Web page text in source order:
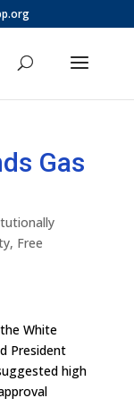
Gas
, Free
White
President
high